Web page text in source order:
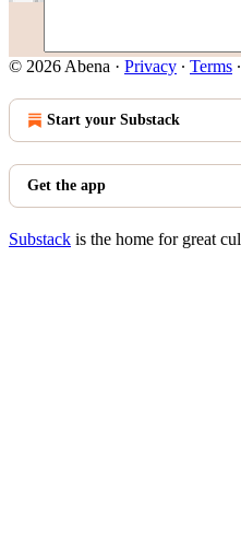
© 2026 Abena · Privacy ∙ Terms ∙
Start your Substack
Get the app
Substack is the home for great